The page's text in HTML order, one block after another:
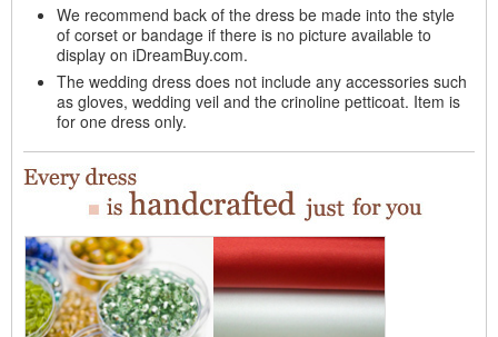
We recommend back of the dress be made into the style
of corset or bandage if there is no picture available to
display on iDreamBuy.com.
The wedding dress does not include any accessories such
as gloves, wedding veil and the crinoline petticoat. Item is
for one dress only.